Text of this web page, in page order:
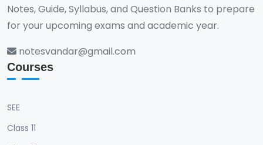
Notes, Guide, Syllabus, and Question Banks to prepare
for your upcoming exams and academic year.
notesvandar@gmail.com
Courses
SEE
Class 11